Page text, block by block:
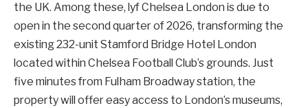
the UK. Among these, lyf Chelsea London is due to
open in the second quarter of 2026, transforming the
existing 232-unit Stamford Bridge Hotel London
located within Chelsea Football Club’s grounds. Just
five minutes from Fulham Broadway station, the
property will offer easy access to London’s museums,